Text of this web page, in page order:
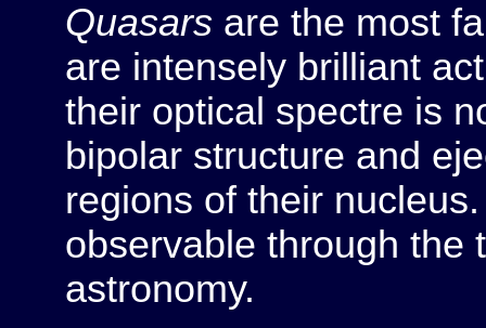
Quasars are the most
are intensely brilliant
their optical spectre is
bipolar structure and
regions of their
observable through the
astronomy.